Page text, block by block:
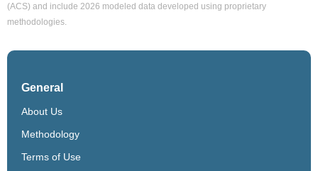
(ACS) and include 2026 modeled data developed using proprietary
methodologies.
General
About Us
Methodology
Terms of Use